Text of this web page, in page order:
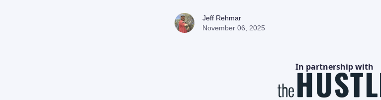
Jeff Rehmar
November 06, 2025
In partnership with